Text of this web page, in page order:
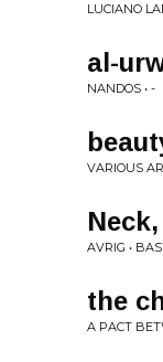
LUCIANO
al-
NANDOS • -
VARIOUS
AVRIG •
the
A PACT